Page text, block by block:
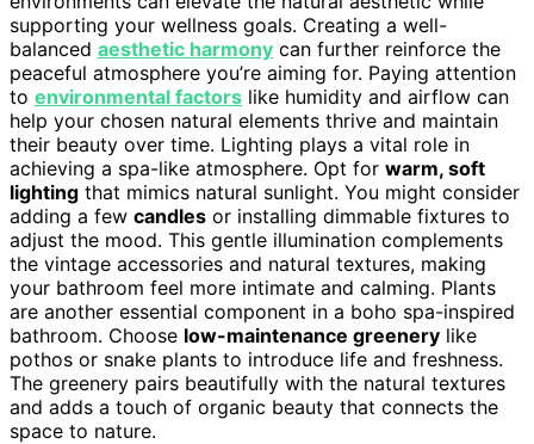
supporting your wellness goals. Creating a well-
balanced aesthetic harmony can further reinforce the
peaceful atmosphere you’re aiming for. Paying attention
to environmental factors like humidity and airflow can
help your chosen natural elements thrive and maintain
their beauty over time. Lighting plays a vital role in
achieving a spa-like atmosphere. Opt for warm, soft
lighting that mimics natural sunlight. You might consider
adding a few candles or installing dimmable fixtures to
adjust the mood. This gentle illumination complements
the vintage accessories and natural textures, making
your bathroom feel more intimate and calming. Plants
are another essential component in a boho spa-inspired
bathroom. Choose low-maintenance greenery like
pothos or snake plants to introduce life and freshness.
The greenery pairs beautifully with the natural textures
and adds a touch of organic beauty that connects the
space to nature.